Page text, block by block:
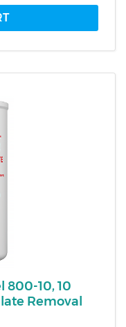
800-10, 10
Removal